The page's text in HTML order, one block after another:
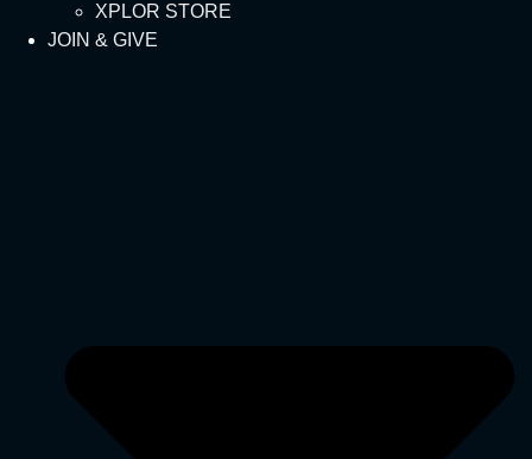
XPLOR STORE
JOIN & GIVE